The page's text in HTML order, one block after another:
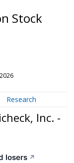
Stock
Research
Inc. -
losers ↗